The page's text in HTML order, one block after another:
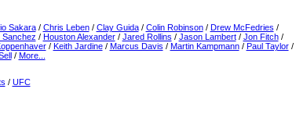
Sakara/ Chris Leben/ Clay Guida/ Colin Robinson/ Drew McFedries /
Sanchez / Houston Alexander/ Jared Rollins / Jason Lambert/ Jon Fitch/
/ Keith Jardine/ Marcus Davis / Martin Kampmann/ Paul Taylor/
/ More...
/ UFC